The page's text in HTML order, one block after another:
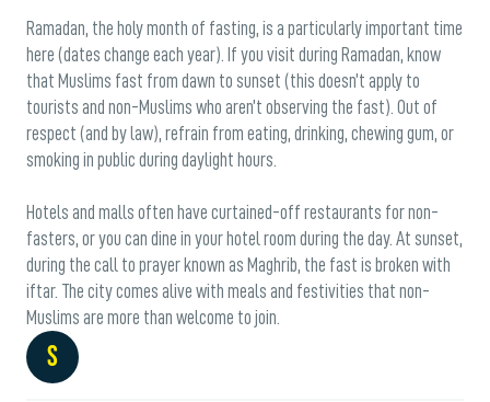
Ramadan, the holy month of fasting, is a particularly important time
here (dates change each year). If you visit during Ramadan, know
that Muslims fast from dawn to sunset (this doesn’t apply to
tourists and non-Muslims who aren’t observing the fast). Out of
respect (and by law), refrain from eating, drinking, chewing gum, or
smoking in public during daylight hours.
Hotels and malls often have curtained-off restaurants for non-
fasters, or you can dine in your hotel room during the day. At sunset,
during the call to prayer known as Maghrib, the fast is broken with
iftar. The city comes alive with meals and festivities that non-
Muslims are more than welcome to join.
S